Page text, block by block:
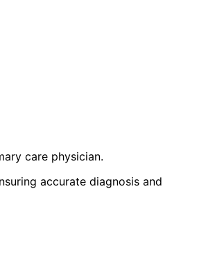
care physician.
accurate diagnosis and